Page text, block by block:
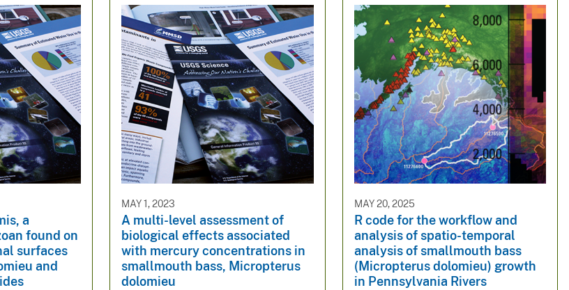
a
found on
surfaces
and
MAY 1, 2023
A multi-level assessment of
biological effects associated
with mercury concentrations in
smallmouth bass, Micropterus
dolomieu
MAY 20, 2025
R code for the workflow and
analysis of spatio-temporal
analysis of smallmouth bass
(Micropterus dolomieu) growth
in Pennsylvania Rivers